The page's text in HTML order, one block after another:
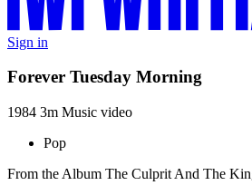
Sign in
Forever Tuesday Morning
1984 3m Music video
Pop
From the Album The Culprit And The